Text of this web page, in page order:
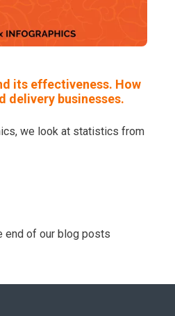
its effectiveness. How
delivery businesses.
we look at statistics from
end of our blog posts